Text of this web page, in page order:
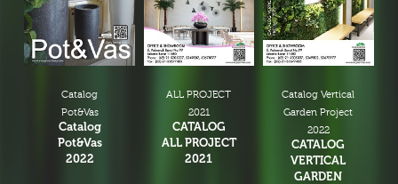
Catalog
Pot&Vas
Catalog
Pot&Vas
2022
ALL PROJECT
2021
CATALOG
ALL PROJECT
2021
Catalog Vertical
Garden Project
2022
CATALOG
VERTICAL
GARDEN